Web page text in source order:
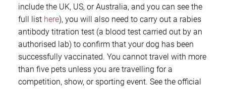
include the UK, US, or Australia, and you can see the
full list here), you will also need to carry out a rabies
antibody titration test (a blood test carried out by an
authorised lab) to confirm that your dog has been
successfully vaccinated. You cannot travel with more
than five pets unless you are travelling for a
competition, show, or sporting event. See the official